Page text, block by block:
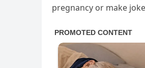
pregnancy or make